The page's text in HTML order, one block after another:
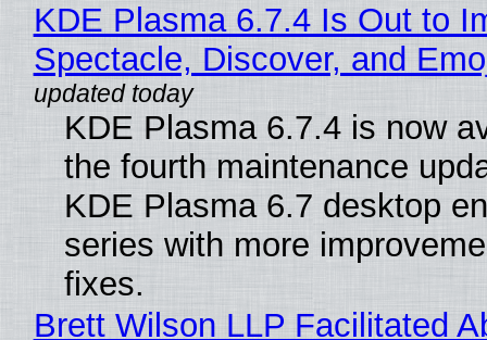
KDE Plasma 6.7.4 Is Out to
Spectacle, Discover, and
KDE Plasma 6.7.4 is now
the fourth maintenance
KDE Plasma 6.7 desktop
series with more
fixes.
Brett Wilson LLP Facilitated